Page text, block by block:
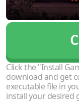
Click the "Install
download and get
executable file in
install your desired